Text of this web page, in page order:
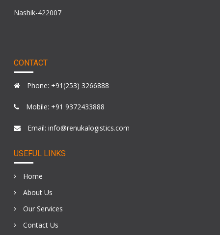
Nashik-422007
CONTACT
Phone: +91(253) 3266888
Mobile: +91 9372433888
Email: info@renukalogistics.com
USEFUL LINKS
Home
About Us
Our Services
Contact Us